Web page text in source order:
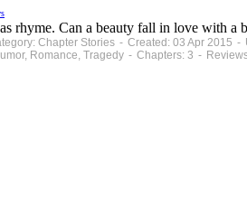
rhyme. Can a beauty fall in love with a
Chapter Stories - Created: 03 Apr 2015 -
Romance, Tragedy - Chapters: 3 -